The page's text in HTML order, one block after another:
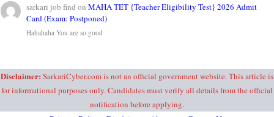
sarkari job find onMAHA TET {Teacher Eligibility Test} 2026 Admit
Card (Exam: Postponed)
Hahahaha You are so good
Disclaimer: SarkariCyber.com is not an official government website. This article is
for informational purposes only. Candidates must verify all details from the official
notification before applying.